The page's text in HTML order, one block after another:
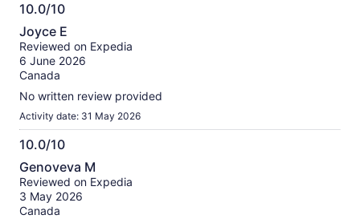
10.0/10
10.0
out
of
10
Joyce E
Reviewed on Expedia
6 June 2026
Canada
No written review provided
Activity date: 31 May 2026
10.0/10
10.0
out
of
10
Genoveva M
Reviewed on Expedia
3 May 2026
Canada